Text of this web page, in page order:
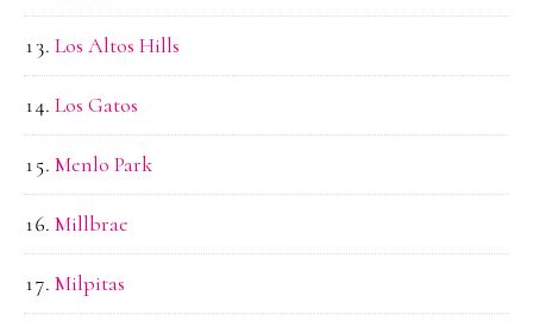
Los Altos Hills
Los Gatos
Menlo Park
Millbrae
Milpitas